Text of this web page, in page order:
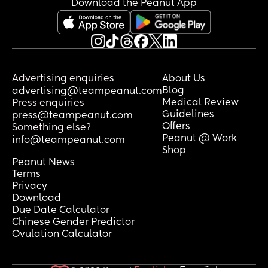
Download the Peanut App
Advertising enquiries
advertising@teampeanut.com
Press enquiries
press@teampeanut.com
Something else?
info@teampeanut.com
About Us
Blog
Medical Review
Guidelines
Offers
Peanut @ Work
Shop
Peanut News
Terms
Privacy
Download
Due Date Calculator
Chinese Gender Predictor
Ovulation Calculator